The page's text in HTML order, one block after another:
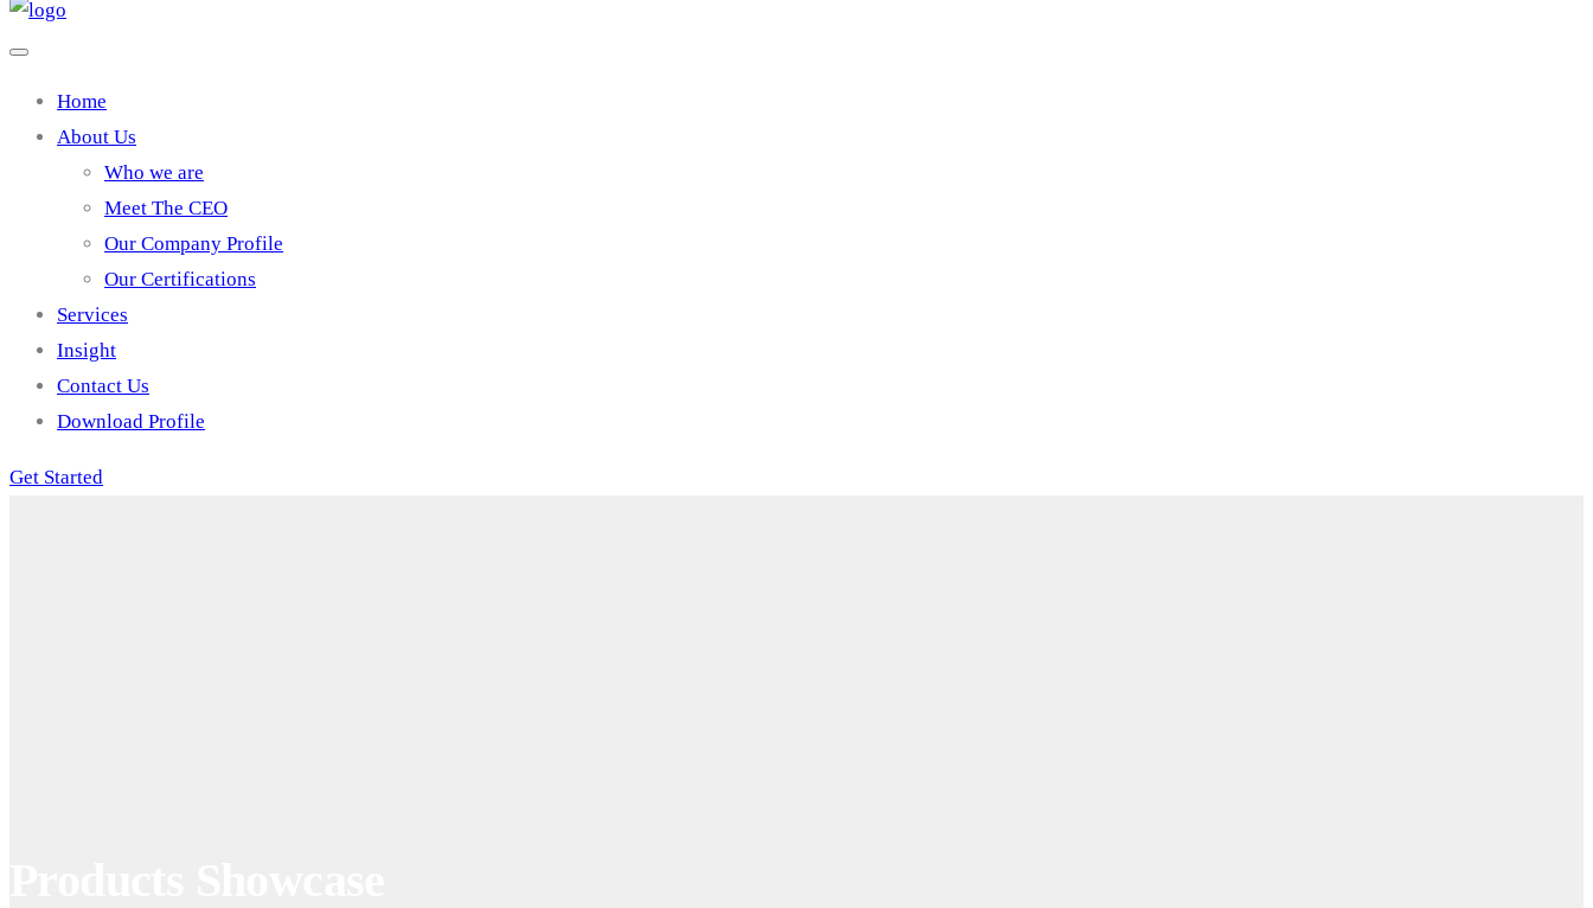
Home
About Us
Who we are
Meet The CEO
Our Company Profile
Our Certifications
Services
Insight
Contact Us
Download Profile
Get Started